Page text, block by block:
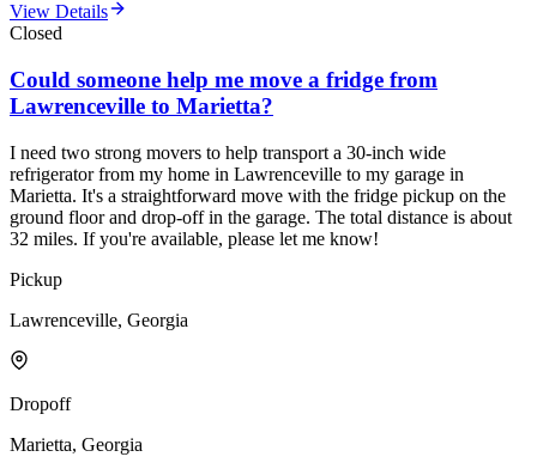
View Details
Closed
Could someone help me move a fridge from
Lawrenceville to Marietta?
I need two strong movers to help transport a 30-inch wide
refrigerator from my home in Lawrenceville to my garage in
Marietta. It's a straightforward move with the fridge pickup on the
ground floor and drop-off in the garage. The total distance is about
32 miles. If you're available, please let me know!
Pickup
Lawrenceville, Georgia
Dropoff
Marietta, Georgia